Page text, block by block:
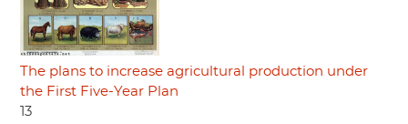
The plans to increase agricultural production under
the First Five-Year Plan
13